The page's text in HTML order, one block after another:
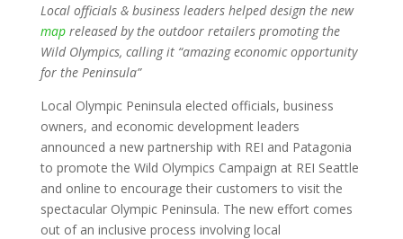
Local officials & business leaders helped design the new
mapreleased by the outdoor retailers promoting the
Wild Olympics, calling it “amazing economic opportunity
for the Peninsula”
Local Olympic Peninsula elected officials, business
owners, and economic development leaders
announced a new partnership with REI and Patagonia
to promote the Wild Olympics Campaign at REI Seattle
and online to encourage their customers to visit the
spectacular Olympic Peninsula. The new effort comes
out of an inclusive process involving local